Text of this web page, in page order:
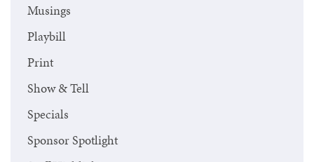
Musings
Playbill
Print
Show & Tell
Specials
Sponsor Spotlight